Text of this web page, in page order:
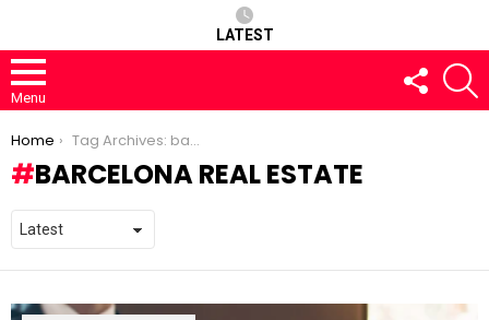
LATEST
Menu
FOLLOW
US
You are here:
Home Tag Archives: barcelona real estate
BARCELONA REAL ESTATE